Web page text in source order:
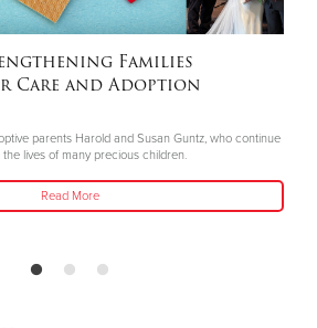
Families
Care and Adoption
parents Harold and Susan Guntz, who continue
lives of many precious children.
Read More